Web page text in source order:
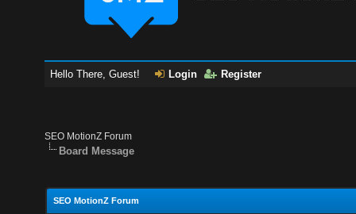
Hello There, Guest! Login Register
SEO MotionZ Forum
Board Message
SEO MotionZ Forum